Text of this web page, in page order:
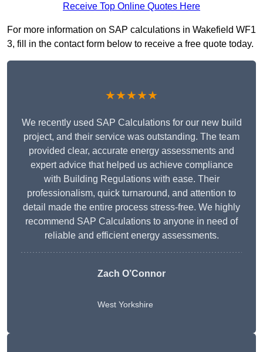
Receive Top Online Quotes Here
For more information on SAP calculations in Wakefield WF1
3, fill in the contact form below to receive a free quote today.
★★★★★
We recently used SAP Calculations for our new build
project, and their service was outstanding. The team
provided clear, accurate energy assessments and
expert advice that helped us achieve compliance
with Building Regulations with ease. Their
professionalism, quick turnaround, and attention to
detail made the entire process stress-free. We highly
recommend SAP Calculations to anyone in need of
reliable and efficient energy assessments.
Zach O’Connor
West Yorkshire